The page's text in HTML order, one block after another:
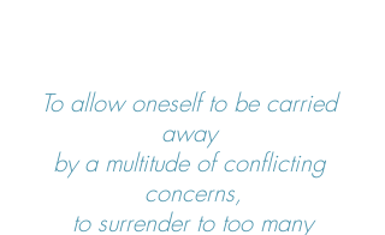
To allow oneself to be carried
away
by a multitude of conflicting
concerns,